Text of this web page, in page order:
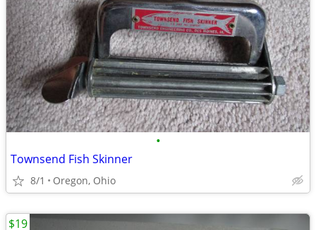
•
Townsend Fish Skinner
8/1 Oregon, Ohio
$19